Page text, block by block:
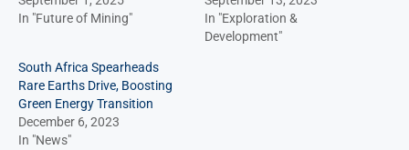
In "Future of Mining"
In "Exploration &
Development"
South Africa Spearheads
Rare Earths Drive, Boosting
Green Energy Transition
December 6, 2023
In "News"